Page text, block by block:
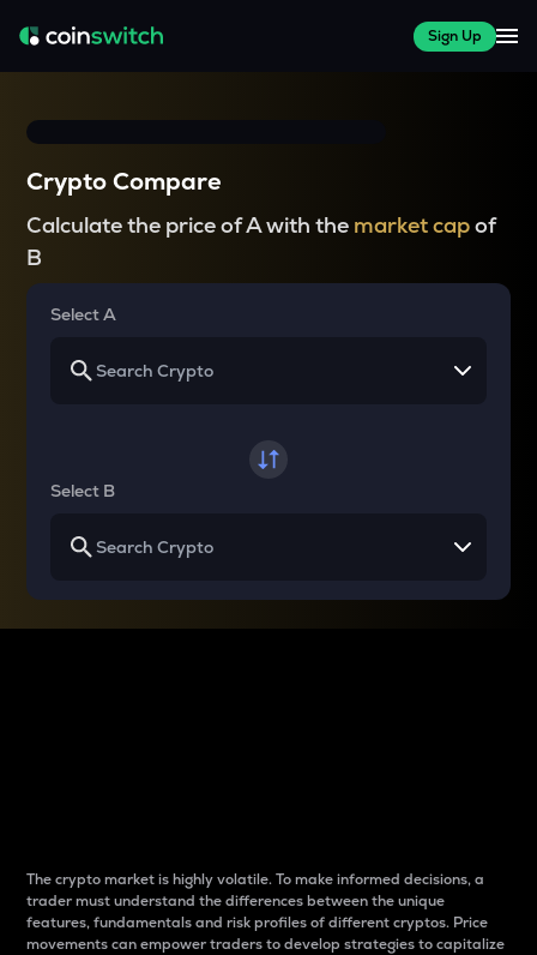
Sign Up
Crypto Compare
Calculate the price of A with the market capof
B
Select A
Select B
The crypto market is highly volatile. To make informed decisions, a
trader must understand the differences between the unique
features, fundamentals and risk profiles of different cryptos. Price
movements can empower traders to develop strategies to capitalize